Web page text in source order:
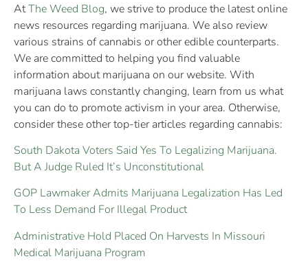
AtThe Weed Blog, we strive to produce the latest online
news resources regarding marijuana. We also review
various strains of cannabis or other edible counterparts.
We are committed to helping you find valuable
information about marijuana on our website. With
marijuana laws constantly changing, learn from us what
you can do to promote activism in your area. Otherwise,
consider these other top-tier articles regarding cannabis:
South Dakota Voters Said Yes To Legalizing Marijuana.
But A Judge Ruled It’s Unconstitutional
GOP Lawmaker Admits Marijuana Legalization Has Led
To Less Demand For Illegal Product
Administrative Hold Placed On Harvests In Missouri
Medical Marijuana Program